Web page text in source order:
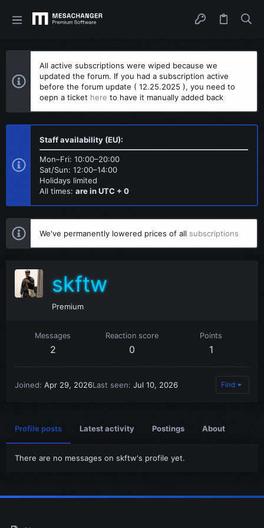
All active subscriptions were wiped because we
updated the forum. If you had a subscription active
before the forum update ( 12.25.2025 ), you need to
oepn a ticket here to have it manually added back
Staff availability (EU):
Mon–Fri: 10:00–20:00
Sat/Sun: 12:00–14:00
Holidays limited
All times: are in UTC + 0
We've permanently lowered prices of all subscriptions
skftw
Premium
Messages
2
Reaction score
0
Points
1
Joined Apr 29, 2026Last seen Jul 10, 2026 Find
Profile posts Latest activity Postings About
There are no messages on skftw's profile yet.